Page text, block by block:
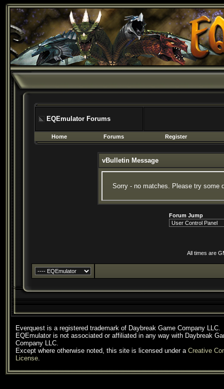
EQEmulator Forums
Home Forums Register
vBulletin Message
Sorry - no matches. Please try some
Forum Jump
All times are
Everquest is a registered trademark of Daybreak Game Company LLC.
EQEmulator is not associated or affiliated in any way with Daybreak
Company LLC.
Except where otherwise noted, this site is licensed under a Creative
License.